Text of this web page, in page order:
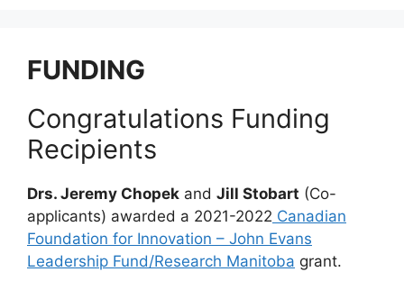
FUNDING
Congratulations Funding
Recipients
Drs. Jeremy Chopek and Jill Stobart (Co-
applicants) awarded a 2021-2022 Canadian
Foundation for Innovation – John Evans
Leadership Fund/Research Manitoba grant.